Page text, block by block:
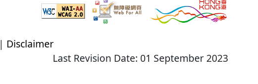
| Disclaimer
Last Revision Date: 01 September 2023